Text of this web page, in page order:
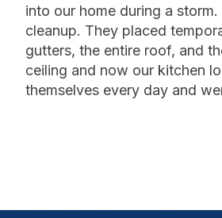
into our home during a
cleanup. They placed
gutters, the entire roof, and
ceiling and now our kitchen
themselves every day and